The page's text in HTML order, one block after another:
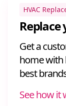
HVAC
Replace
Get a
home with
best
See how it